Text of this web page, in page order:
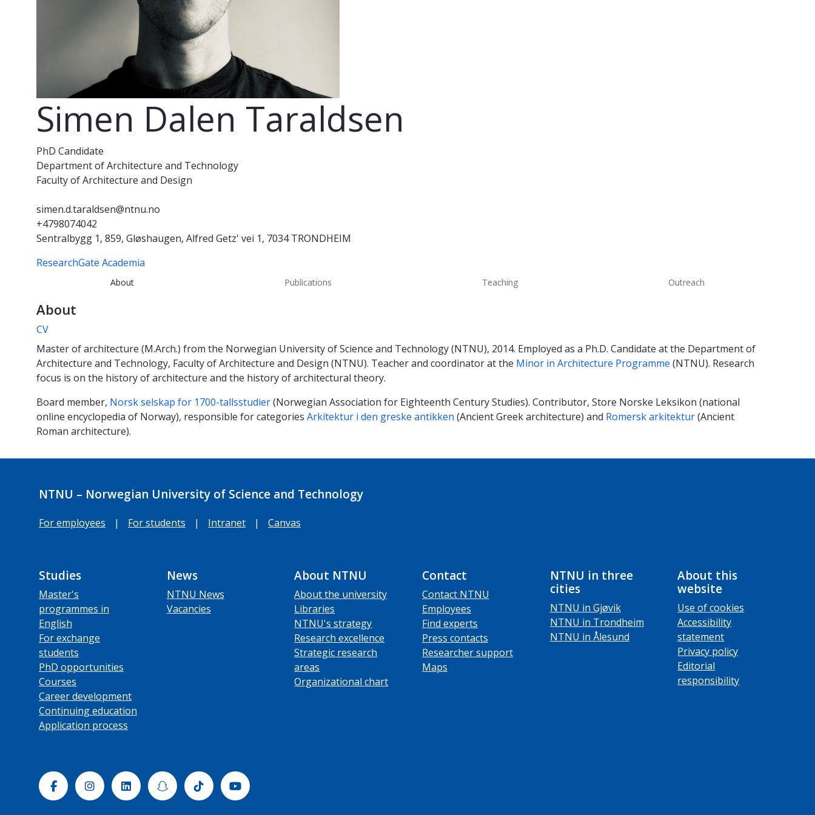
Simen Dalen Taraldsen
PhD Candidate
Department of Architecture and Technology
Faculty of Architecture and Design
simen.d.taraldsen@ntnu.no
+4798074042
Sentralbygg 1, 859, Gløshaugen, Alfred Getz' vei 1, 7034 TRONDHEIM
ResearchGate Academia
About Publications Teaching Outreach
About
CV
Master of architecture (M.Arch.) from the Norwegian University of Science and Technology (NTNU), 2014. Employed as a Ph.D. Candidate at the Department of
Architecture and Technology, Faculty of Architecture and Design (NTNU). Teacher and coordinator at the Minor in Architecture Programme (NTNU). Research
focus is on the history of architecture and the history of architectural theory.
Board member, Norsk selskap for 1700-tallsstudier(Norwegian Association for Eighteenth Century Studies). Contributor, Store Norske Leksikon (national
online encyclopedia of Norway), responsible for categories Arkitektur i den greske antikken (Ancient Greek architecture) and Romersk arkitektur(Ancient
Roman architecture).
NTNU – Norwegian University of Science and Technology
For employees | For students | Intranet | Canvas
Studies
Master's
programmes in
English
For exchange
students
PhD opportunities
Courses
Career development
Continuing education
Application process
News
NTNU News
Vacancies
About NTNU
About the university
Libraries
NTNU's strategy
Research excellence
Strategic research
areas
Organizational chart
Contact
Contact NTNU
Employees
Find experts
Press contacts
Researcher support
Maps
NTNU in three
cities
NTNU in Gjøvik
NTNU in Trondheim
NTNU in Ålesund
About this
website
Use of cookies
Accessibility
statement
Privacy policy
Editorial
responsibility
FacebookInstagramLinkedinSnapchatTiktok Youtube